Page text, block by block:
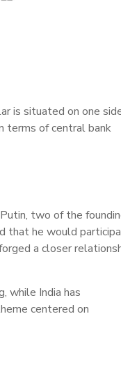
is situated on one
terms of central bank
two of the
that he would
a closer
while India has
centered on